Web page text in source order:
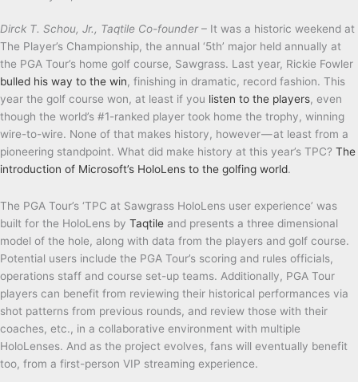
Dirck T. Schou, Jr., Taqtile Co-founder – It was a historic weekend at
The Player’s Championship, the annual ‘5th’ major held annually at
the PGA Tour’s home golf course, Sawgrass. Last year, Rickie Fowler
bulled his way to the win, finishing in dramatic, record fashion. This
year the golf course won, at least if you listen to the players, even
though the world’s #1-ranked player took home the trophy, winning
wire-to-wire. None of that makes history, however — at least from a
pioneering standpoint. What did make history at this year’s TPC? The
introduction of Microsoft’s HoloLens to the golfing world.
The PGA Tour’s ‘TPC at Sawgrass HoloLens user experience’ was
built for the HoloLens by Taqtile and presents a three dimensional
model of the hole, along with data from the players and golf course.
Potential users include the PGA Tour’s scoring and rules officials,
operations staff and course set-up teams. Additionally, PGA Tour
players can benefit from reviewing their historical performances via
shot patterns from previous rounds, and review those with their
coaches, etc., in a collaborative environment with multiple
HoloLenses. And as the project evolves, fans will eventually benefit
too, from a first-person VIP streaming experience.